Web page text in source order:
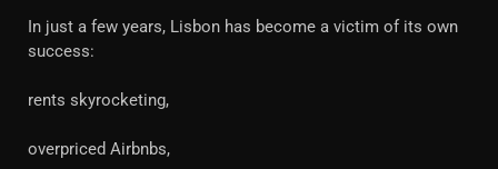
In just a few years, Lisbon has become a victim of its own
success:
rents skyrocketing,
overpriced Airbnbs,